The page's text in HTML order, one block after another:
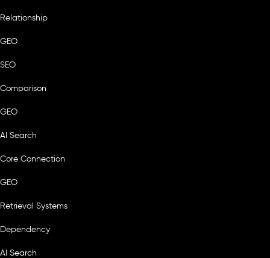
Relationship
GEO
SEO
Comparison
GEO
AI Search
Core Connection
GEO
Retrieval Systems
Dependency
AI Search